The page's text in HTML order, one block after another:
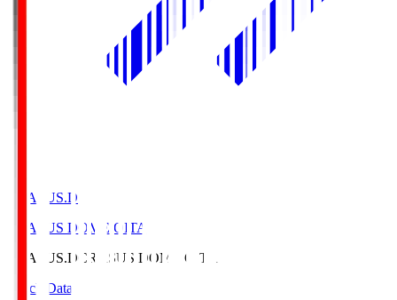
CRASUS.D
CRASUS DOME OITA
CRASUS.D CRASUS DOME OITA
Match Data